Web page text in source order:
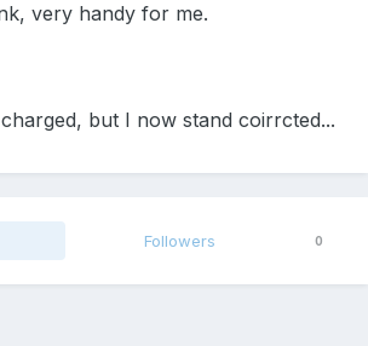
very handy for me.
but I now stand coirrcted...
Followers 0